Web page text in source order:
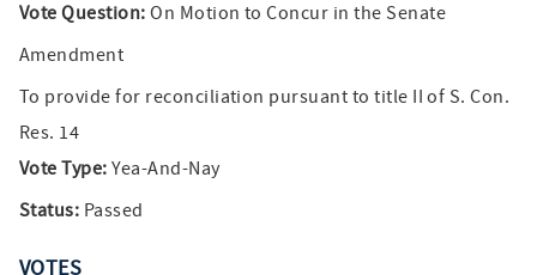
Vote Question: On Motion to Concur in the Senate
Amendment
To provide for reconciliation pursuant to title II of S. Con.
Res. 14
Vote Type: Yea-And-Nay
Status: Passed
VOTES